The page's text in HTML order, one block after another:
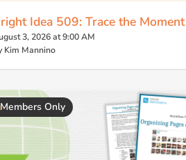
Idea 509: Trace the Moment
3, 2026 at 9:00 AM
Kim Mannino
Members Only